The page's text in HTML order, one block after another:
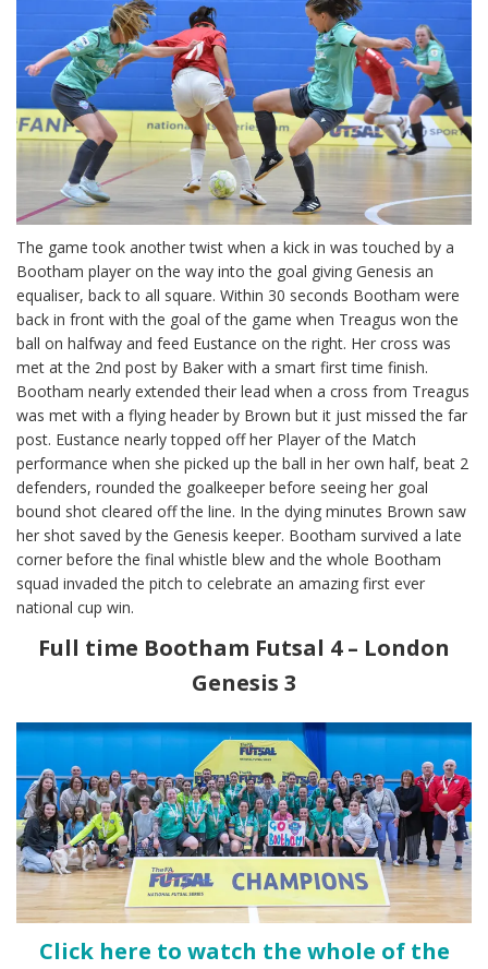
The game took another twist when a kick in was touched by a
Bootham player on the way into the goal giving Genesis an
equaliser, back to all square. Within 30 seconds Bootham were
back in front with the goal of the game when Treagus won the
ball on halfway and feed Eustance on the right. Her cross was
met at the 2nd post by Baker with a smart first time finish.
Bootham nearly extended their lead when a cross from Treagus
was met with a flying header by Brown but it just missed the far
post. Eustance nearly topped off her Player of the Match
performance when she picked up the ball in her own half, beat 2
defenders, rounded the goalkeeper before seeing her goal
bound shot cleared off the line. In the dying minutes Brown saw
her shot saved by the Genesis keeper. Bootham survived a late
corner before the final whistle blew and the whole Bootham
squad invaded the pitch to celebrate an amazing first ever
national cup win.
Full time Bootham Futsal 4 – London
Genesis 3
Click here to watch the whole of the